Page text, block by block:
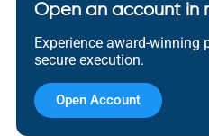
Open an account in
Experience award-
secure execution.
Open Account